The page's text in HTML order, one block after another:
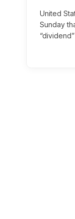
United
Sunday